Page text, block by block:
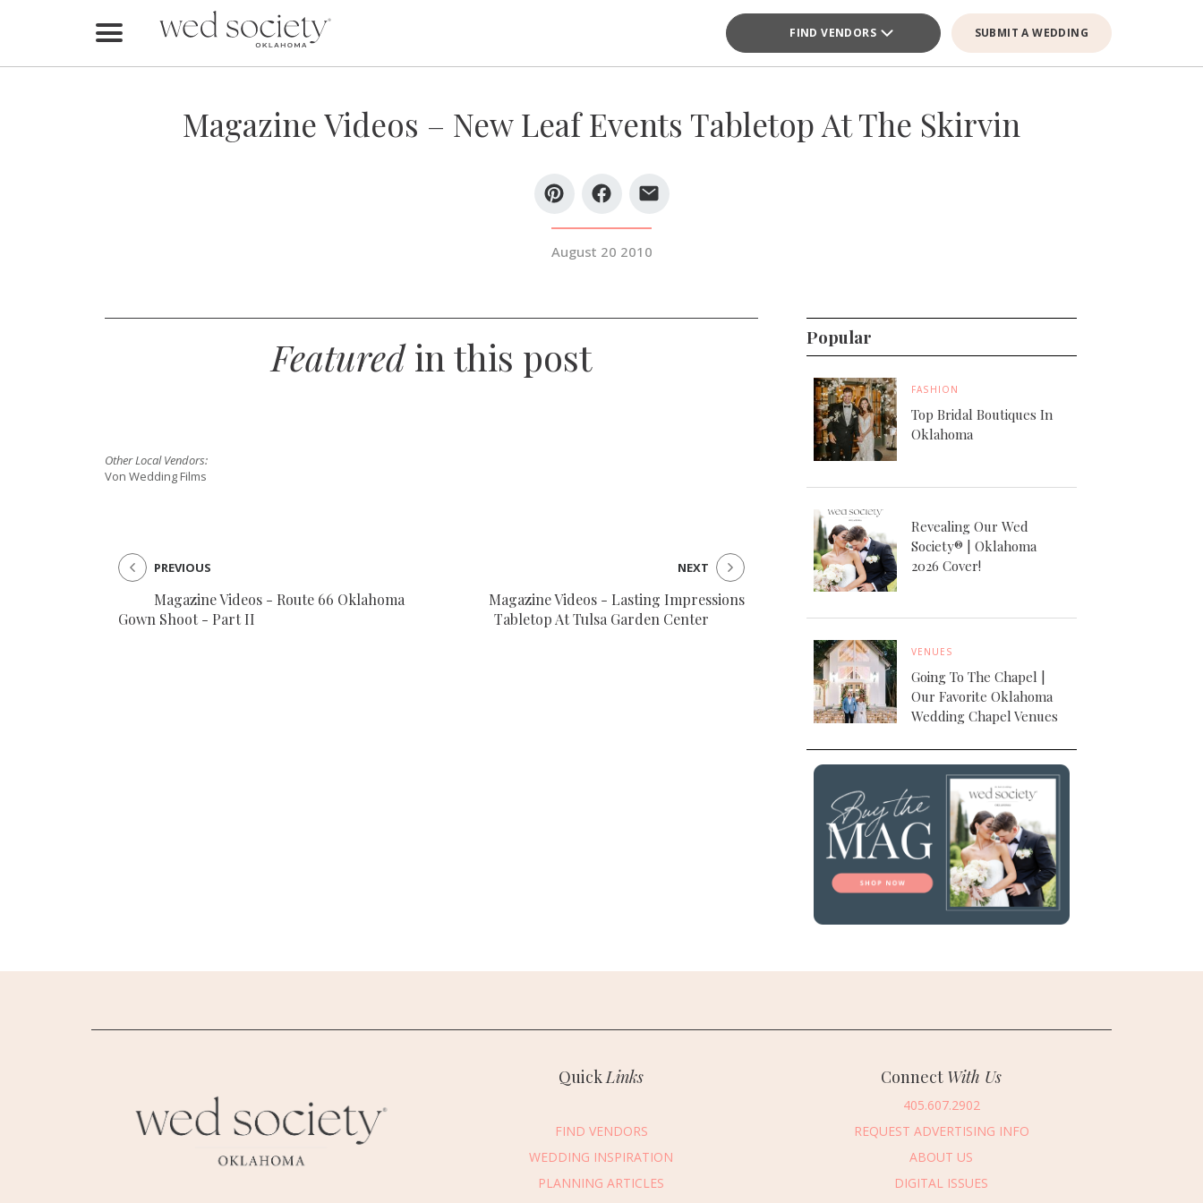
FIND VENDORS SUBMIT A WEDDING
SUBMIT AN EVENT
Vendor Login
Magazine Videos – New Leaf Events Tabletop At The Skirvin
August 20 2010
Featuredin this post
Other Local Vendors:
Von Wedding Films
Magazine Videos - Route 66 Oklahoma
Gown Shoot - Part II
PREVIOUS
Magazine Videos - Lasting Impressions
Tabletop At Tulsa Garden Center
NEXT
Popular
FASHION
Top Bridal Boutiques In
Oklahoma
Revealing Our Wed
Society® | Oklahoma
2026 Cover!
VENUES
Going To The Chapel |
Our Favorite Oklahoma
Wedding Chapel Venues
QuickLinks
FIND VENDORS
WEDDING INSPIRATION
PLANNING ARTICLES
Connect With Us
405.607.2902
REQUEST ADVERTISING INFO
ABOUT US
DIGITAL ISSUES